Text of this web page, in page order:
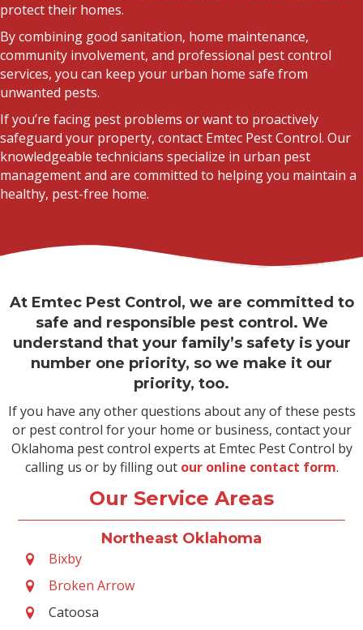
protect their homes.
By combining good sanitation, home maintenance,
community involvement, and professional pest control
services, you can keep your urban home safe from
unwanted pests.
If you’re facing pest problems or want to proactively
safeguard your property, contact Emtec Pest Control. Our
knowledgeable technicians specialize in urban pest
management and are committed to helping you maintain a
healthy, pest-free home.
At Emtec Pest Control, we are committed to
safe and responsible pest control. We
understand that your family’s safety is your
number one priority, so we make it our
priority, too.
If you have any other questions about any of these pests
or pest control for your home or business, contact your
Oklahoma pest control experts at Emtec Pest Control by
calling us or by filling out our online contact form.
Our Service Areas
Northeast Oklahoma
Bixby
Broken Arrow
Catoosa